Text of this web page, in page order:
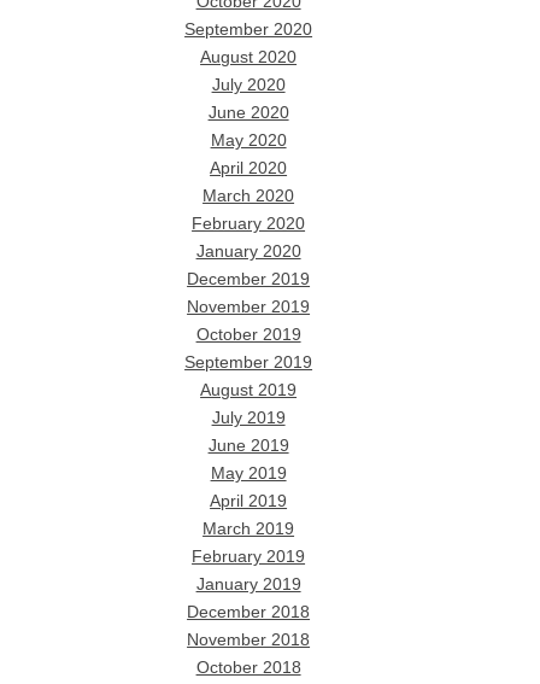
September 2020
August 2020
July 2020
June 2020
May 2020
April 2020
March 2020
February 2020
January 2020
December 2019
November 2019
October 2019
September 2019
August 2019
July 2019
June 2019
May 2019
April 2019
March 2019
February 2019
January 2019
December 2018
November 2018
October 2018